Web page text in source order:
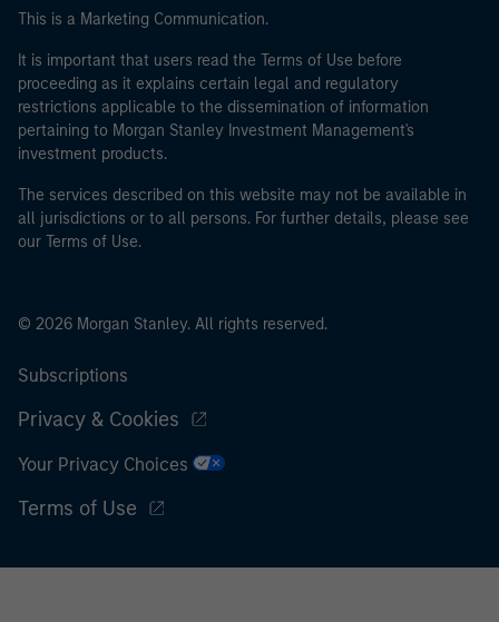
This is a Marketing Communication.
It is important that users read the Terms of Use before
proceeding as it explains certain legal and regulatory
restrictions applicable to the dissemination of information
pertaining to Morgan Stanley Investment Management's
investment products.
The services described on this website may not be available in
all jurisdictions or to all persons. For further details, please see
our Terms of Use.
© 2026 Morgan Stanley. All rights reserved.
Subscriptions
Privacy & Cookies
Your Privacy Choices
Terms of Use